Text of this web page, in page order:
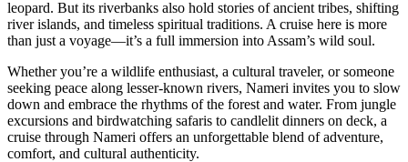
leopard. But its riverbanks also hold stories of ancient tribes, shifting
river islands, and timeless spiritual traditions. A cruise here is more
than just a voyage—it’s a full immersion into Assam’s wild soul.
Whether you’re a wildlife enthusiast, a cultural traveler, or someone
seeking peace along lesser-known rivers, Nameri invites you to slow
down and embrace the rhythms of the forest and water. From jungle
excursions and birdwatching safaris to candlelit dinners on deck, a
cruise through Nameri offers an unforgettable blend of adventure,
comfort, and cultural authenticity.